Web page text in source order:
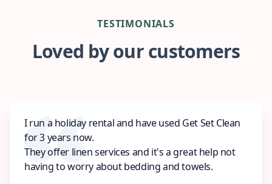
TESTIMONIALS
Loved by our customers
I run a holiday rental and have used Get Set Clean
for 3 years now.
They offer linen services and it's a great help not
having to worry about bedding and towels.